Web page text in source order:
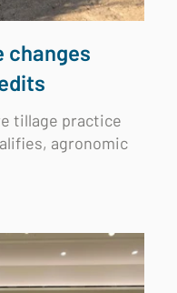
changes
tillage practice
agronomic